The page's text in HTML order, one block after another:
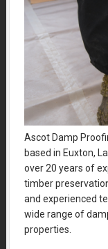
Ascot Damp
based in Euxton,
over 20 years of
timber
and experienced
wide range of
properties.